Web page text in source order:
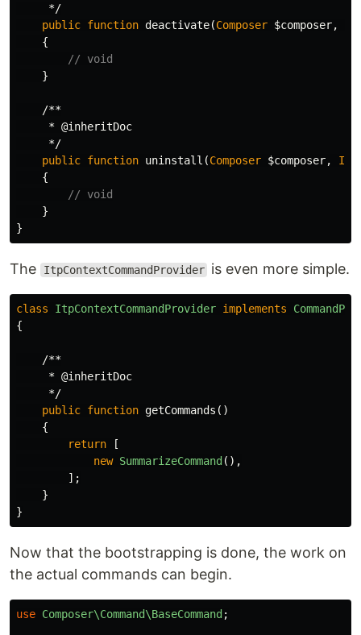
     */
public function deactivate(Composer $composer,
{
// void
}
/**
     * @inheritDoc
     */
public function uninstall (Composer $composer,
{
// void
}
}
The ItpContextCommandProvider is even more simple.
class ItpContextCommandProvider implements
{
/**
     * @inheritDoc
     */
public function getCommands ()
{
return
[
new SummarizeCommand (),
];
}
}
Now that the bootstrapping is done, the work on
the actual commands can begin.
use Composer\Command\BaseCommand ;